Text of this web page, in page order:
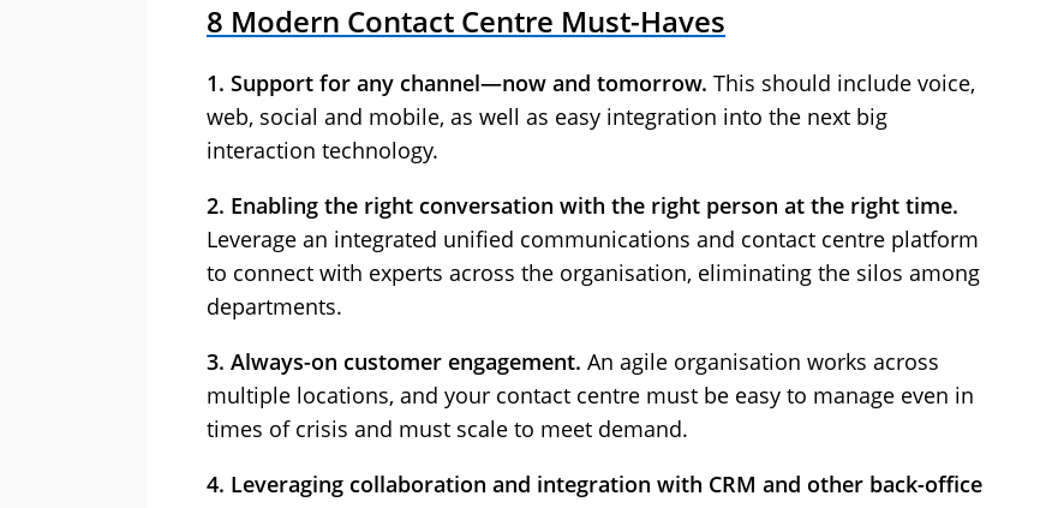
8 Modern Contact Centre Must-Haves
1. Support for any channel—now and tomorrow. This should include voice,
web, social and mobile, as well as easy integration into the next big
interaction technology.
2. Enabling the right conversation with the right person at the right time.
Leverage an integrated unified communications and contact centre platform
to connect with experts across the organisation, eliminating the silos among
departments.
3. Always-on customer engagement. An agile organisation works across
multiple locations, and your contact centre must be easy to manage even in
times of crisis and must scale to meet demand.
4. Leveraging collaboration and integration with CRM and other back-office